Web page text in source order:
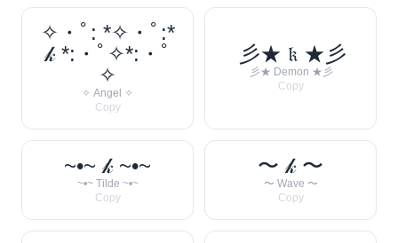
✧・ﾟ: *✧・ﾟ:*
𝓀 *:・ﾟ✧*:・ﾟ
✧
✧ Angel ✧
Copy
彡★ 𝔨 ★彡
彡★ Demon ★彡
Copy
~•~ 𝓀 ~•~
~•~ Tilde ~•~
Copy
〜 𝓀 〜
〜 Wave 〜
Copy